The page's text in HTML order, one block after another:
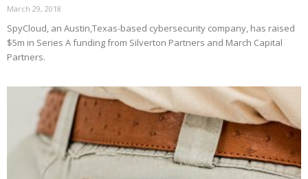
March 29, 2018
SpyCloud, an Austin,Texas-based cybersecurity company, has raised
$5m in Series A funding from Silverton Partners and March Capital
Partners.